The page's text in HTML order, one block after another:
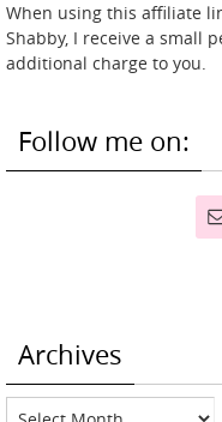
When using this affiliate
Shabby, I receive a small
additional charge to you.
Follow me on:
Archives
Archives